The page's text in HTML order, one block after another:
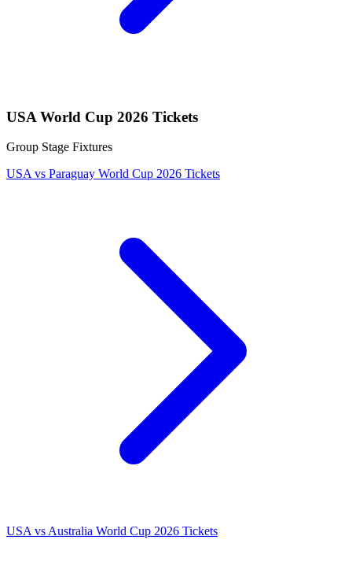
USA World Cup 2026 Tickets
Group Stage Fixtures
USA vs Paraguay World Cup 2026 Tickets
USA vs Australia World Cup 2026 Tickets